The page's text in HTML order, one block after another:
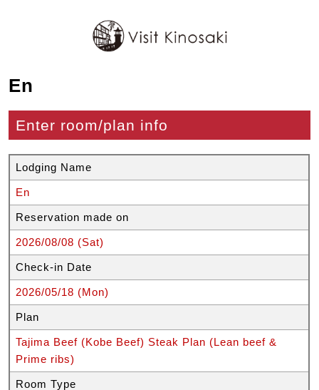
En
Enter room/plan info
Lodging Name
En
Reservation made on
2026/08/08 (Sat)
Check-in Date
2026/05/18 (Mon)
Plan
Tajima Beef (Kobe Beef) Steak Plan (Lean beef &
Prime ribs)
Room Type